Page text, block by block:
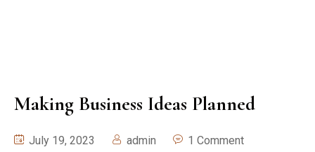
Making Business Ideas Planned
July 19, 2023 admin 1 Comment